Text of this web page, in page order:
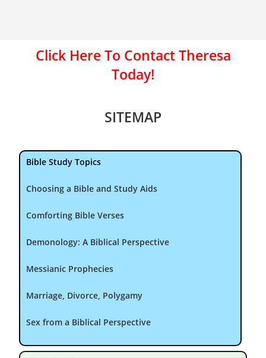
Click Here To Contact Theresa
Today!
SITEMAP
Bible Study Topics
Choosing a Bible and Study Aids
Comforting Bible Verses
Demonology: A Biblical Perspective
Messianic Prophecies
Marriage, Divorce, Polygamy
Sex from a Biblical Perspective